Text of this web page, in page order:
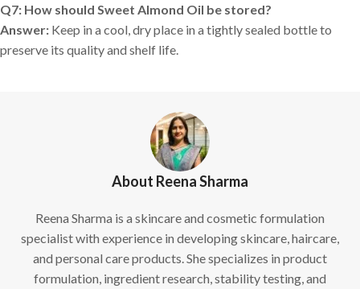
Q7: How should Sweet Almond Oil be stored?
Answer: Keep in a cool, dry place in a tightly sealed bottle to
preserve its quality and shelf life.
About Reena Sharma
Reena Sharma is a skincare and cosmetic formulation
specialist with experience in developing skincare, haircare,
and personal care products. She specializes in product
formulation, ingredient research, stability testing, and